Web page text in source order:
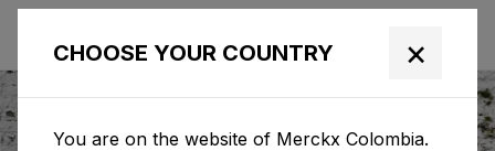
CHOOSE YOUR COUNTRY ×
You are on the website of Merckx Colombia.